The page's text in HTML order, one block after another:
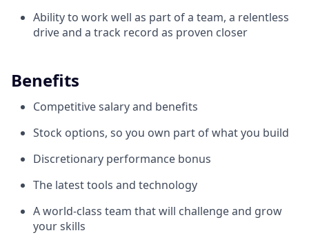
Ability to work well as part of a team, a relentless
drive and a track record as proven closer
Benefits
Competitive salary and benefits
Stock options, so you own part of what you build
Discretionary performance bonus
The latest tools and technology
A world-class team that will challenge and grow
your skills